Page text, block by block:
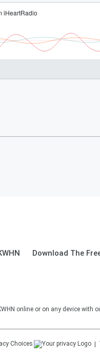
Download The
online or on any device with
Choices